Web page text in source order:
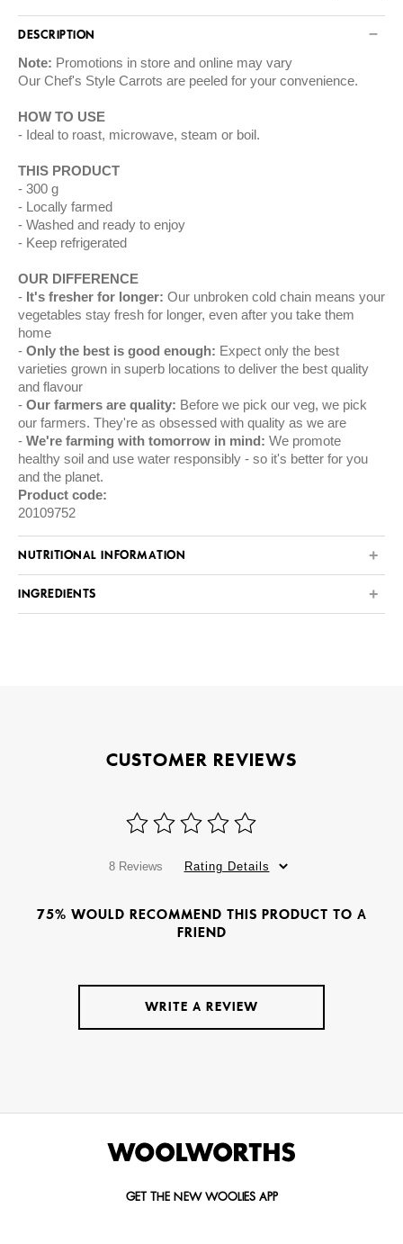
DESCRIPTION
Note: Promotions in store and online may vary
Our Chef's Style Carrots are peeled for your convenience.
HOW TO USE
Ideal to roast, microwave, steam or boil.
THIS PRODUCT
300 g
Locally farmed
Washed and ready to enjoy
Keep refrigerated
OUR DIFFERENCE
It's fresher for longer: Our unbroken cold chain means your
vegetables stay fresh for longer, even after you take them
home
Only the best is good enough: Expect only the best
varieties grown in superb locations to deliver the best quality
and flavour
Our farmers are quality: Before we pick our veg, we pick
our farmers. They're as obsessed with quality as we are
We're farming with tomorrow in mind: We promote
healthy soil and use water responsibly - so it's better for you
and the planet.
Product code:
20109752
NUTRITIONAL INFORMATION
INGREDIENTS
CUSTOMER REVIEWS
8 Reviews Rating Details
75% WOULD RECOMMEND THIS PRODUCT TO A
FRIEND
WRITE A REVIEW
GET THE NEW WOOLIES APP